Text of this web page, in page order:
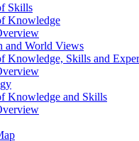
Skills
Knowledge
and World Views
Knowledge, Skills and
Knowledge and Skills